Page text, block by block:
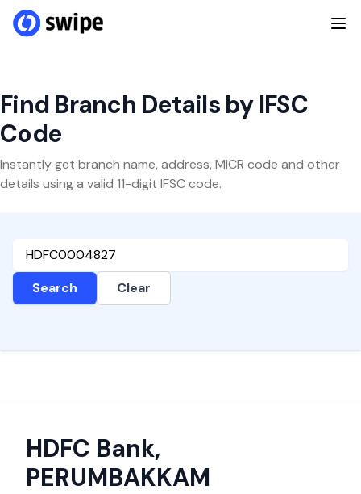
Find Branch Details by IFSC
Code
Instantly get branch name, address, MICR code and other
details using a valid 11-digit IFSC code.
Search Clear
HDFC Bank,
PERUMBAKKAM